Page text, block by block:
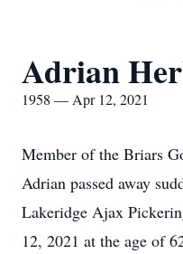
Adrian
1958 — Apr 12, 2021
Member of the Briars
Adrian passed away
Lakeridge Ajax
12, 2021 at the age of